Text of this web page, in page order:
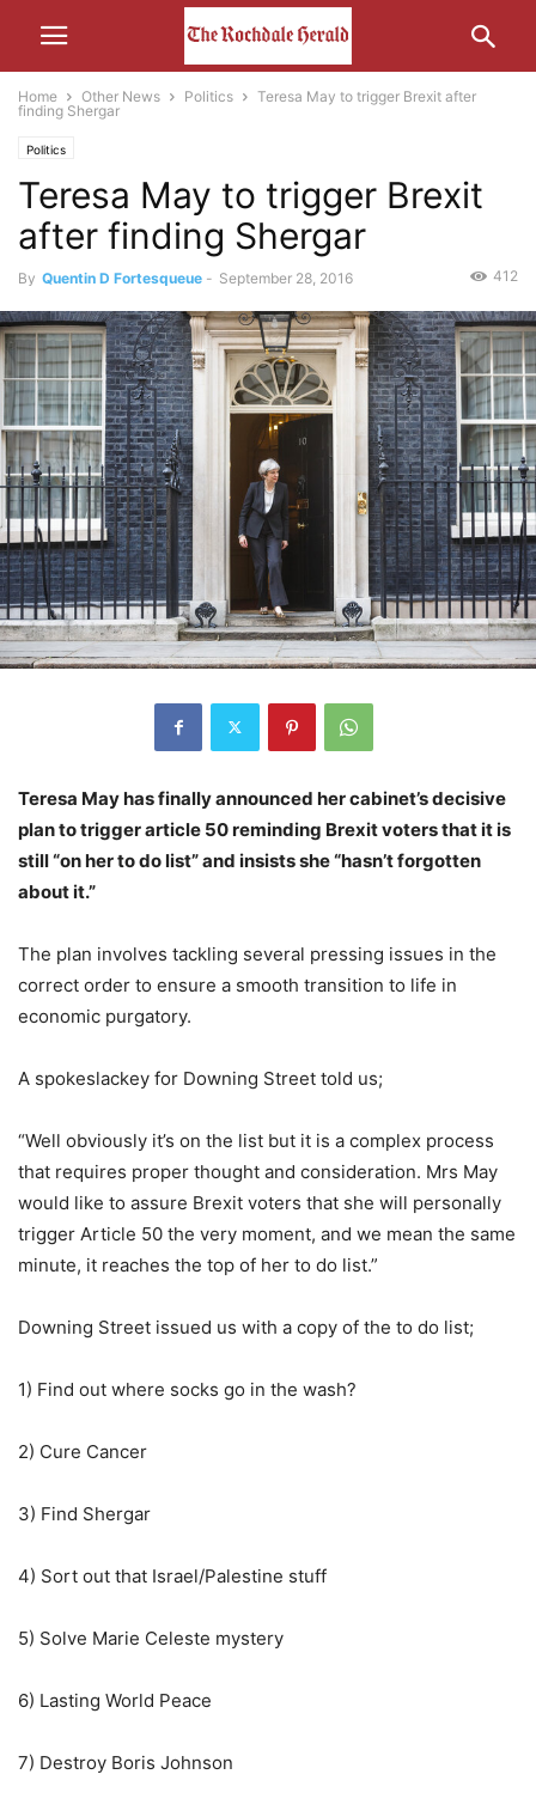
Home Other News Politics
Teresa May to trigger Brexit after
finding Shergar
Politics
Teresa May to trigger Brexit
after finding Shergar
By Quentin D Fortesqueue - September 28, 2016 412
Teresa May has finally announced her cabinet’s decisive
plan to trigger article 50 reminding Brexit voters that it is
still “on her to do list” and insists she “hasn’t forgotten
about it.”
The plan involves tackling several pressing issues in the
correct order to ensure a smooth transition to life in
economic purgatory.
A spokeslackey for Downing Street told us;
“Well obviously it’s on the list but it is a complex process
that requires proper thought and consideration. Mrs May
would like to assure Brexit voters that she will personally
trigger Article 50 the very moment, and we mean the same
minute, it reaches the top of her to do list.”
Downing Street issued us with a copy of the to do list;
1) Find out where socks go in the wash?
2) Cure Cancer
3) Find Shergar
4) Sort out that Israel/Palestine stuff
5) Solve Marie Celeste mystery
6) Lasting World Peace
7) Destroy Boris Johnson